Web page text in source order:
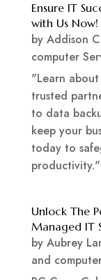
Ensure IT
with Us Now!
by Addison
computer
"Learn
trusted
to data
keep your
today to
productivity."
Unlock The
Managed IT
by Aubrey
and